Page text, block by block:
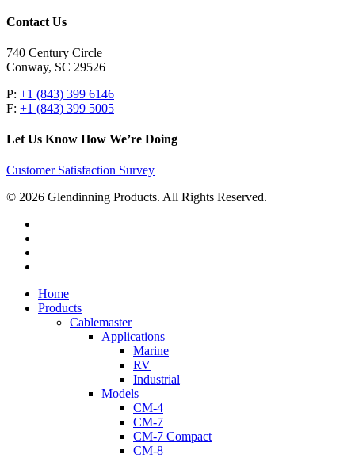
Contact Us
740 Century Circle
Conway, SC 29526
P: +1 (843) 399 6146
F: +1 (843) 399 5005
Let Us Know How We’re Doing
Customer Satisfaction Survey
© 2026 Glendinning Products. All Rights Reserved.
Close
Menu
Home
Products
Cablemaster
Applications
Marine
RV
Industrial
Models
CM-4
CM-7
CM-7 Compact
CM-8